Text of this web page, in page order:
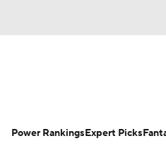
Depth Charts Two-
Power RankingsExpert Picks